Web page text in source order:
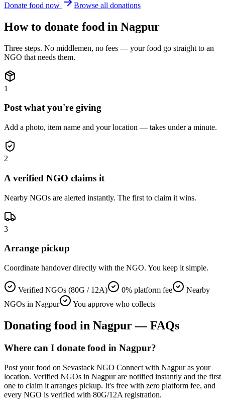
Donate food now Browse all donations
How to donate food in Nagpur
Three steps. No middlemen, no fees — yourfood go straight to an
NGO that needs them.
1
Post what you're giving
Add a photo, item name and your location — takes under a minute.
2
A verified NGO claims it
Nearby NGOs are alerted instantly. The first to claim it wins.
3
Arrange pickup
Coordinate handover directly with the NGO. You keep it simple.
Verified NGOs (80G / 12A) 0% platform fee
Nearby
NGOs in Nagpur
You approve who collects
Donating food in Nagpur— FAQs
Where can I donate food in Nagpur?
Post your food on Sevastack NGO Connect with Nagpur as your
location. Verified NGOs in Nagpur are notified instantly and the first
one to claim it arranges pickup. It's free with zero platform fee, and
every NGO is verified with 80G/12A registration.